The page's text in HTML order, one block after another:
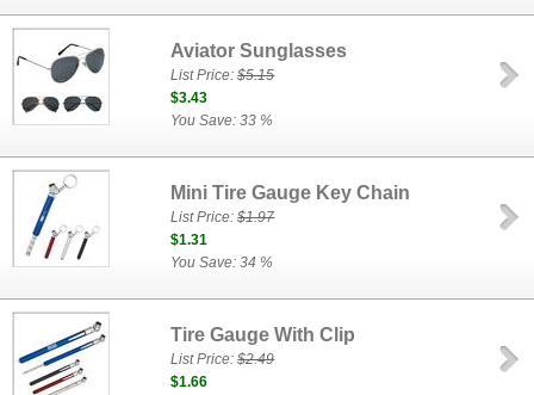
Aviator Sunglasses
List Price:$5.15
$3.43
You Save: 33 %
Mini Tire Gauge Key Chain
List Price:$1.97
$1.31
You Save: 34 %
Tire Gauge With Clip
List Price:$2.49
$1.66